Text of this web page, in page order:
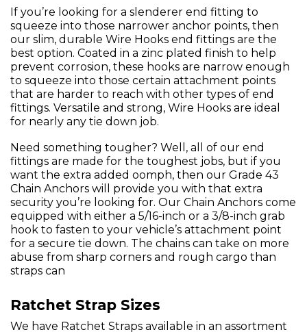
If you’re looking for a slenderer end fitting to
squeeze into those narrower anchor points, then
our slim, durable Wire Hooks end fittings are the
best option. Coated in a zinc plated finish to help
prevent corrosion, these hooks are narrow enough
to squeeze into those certain attachment points
that are harder to reach with other types of end
fittings. Versatile and strong, Wire Hooks are ideal
for nearly any tie down job.
Need something tougher? Well, all of our end
fittings are made for the toughest jobs, but if you
want the extra added oomph, then our Grade 43
Chain Anchors will provide you with that extra
security you’re looking for. Our Chain Anchors come
equipped with either a 5/16-inch or a 3/8-inch grab
hook to fasten to your vehicle’s attachment point
for a secure tie down. The chains can take on more
abuse from sharp corners and rough cargo than
straps can
Ratchet Strap Sizes
We have Ratchet Straps available in an assortment